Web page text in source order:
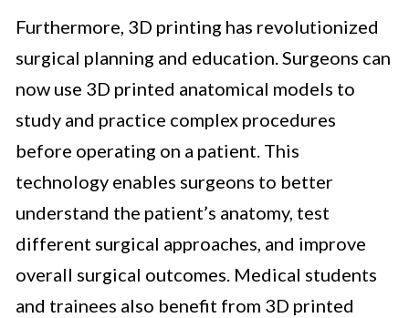
Furthermore, 3D printing has revolutionized
surgical planning and education. Surgeons can
now use 3D printed anatomical models to
study and practice complex procedures
before operating on a patient. This
technology enables surgeons to better
understand the patient’s anatomy, test
different surgical approaches, and improve
overall surgical outcomes. Medical students
and trainees also benefit from 3D printed